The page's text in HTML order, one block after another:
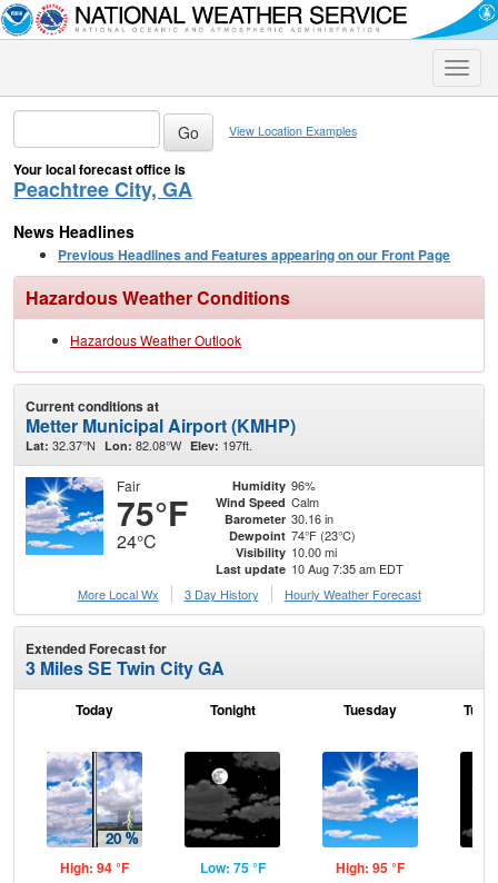
Toggle
View Location Examples
Your local forecast office is
Peachtree City, GA
News Headlines
Previous Headlines and Features appearing on our Front Page
Hazardous Weather Conditions
Hazardous Weather Outlook
Current conditions at
Metter Municipal Airport (KMHP)
Lat: 32.37°N Lon: 82.08°W Elev: 197ft.
Fair
75°F
24°C
Humidity 96%
Wind Speed Calm
Barometer 30.16 in
Dewpoint 74°F (23°C)
Visibility 10.00 mi
Last update 10 Aug 7:35 am EDT
More Local Wx
3 Day History Hourly Weather Forecast
Extended Forecast for
3 Miles SE Twin City GA
Today
High: 94 °F
Tonight
Low: 75 °F
Tuesday
High: 95 °F